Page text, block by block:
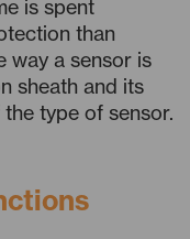
is spent
than
way a sensor is
sheath and its
type of sensor.